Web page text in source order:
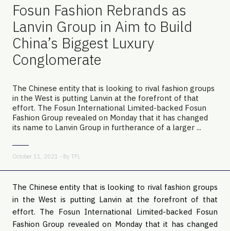
Fosun Fashion Rebrands as
Lanvin Group in Aim to Build
China’s Biggest Luxury
Conglomerate
The Chinese entity that is looking to rival fashion groups
in the West is putting Lanvin at the forefront of that
effort. The Fosun International Limited-backed Fosun
Fashion Group revealed on Monday that it has changed
its name to Lanvin Group in furtherance of a larger ...
October 11, 2021 - By TFL
The Chinese entity that is looking to rival fashion groups
in the West is putting Lanvin at the forefront of that
effort. The Fosun International Limited-backed Fosun
Fashion Group revealed on Monday that it has changed